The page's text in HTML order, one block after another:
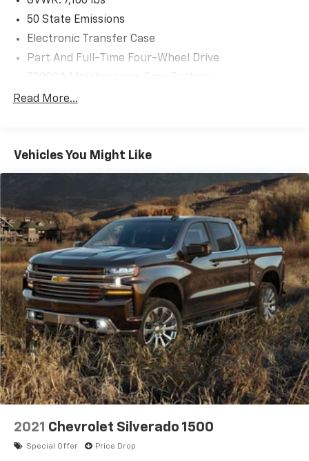
50 State Emissions
Electronic Transfer Case
Part And Full-Time Four-Wheel Drive
230 Amp Alternator
Trailer Wiring Harness
HD Gas-Pressurized Shock Absorbers
Front And Rear Anti-Roll Bars
Electric Power-Assist Steering
26 Gal. Fuel Tank
Dual Stainless Steel Exhaust w/Chrome Tailpipe
Finisher
Auto Locking Hubs
Short And Long Arm Front Suspension w/Coil
Springs
Solid Axle Rear Suspension w/Coil Springs
4-Wheel Disc Brakes w/4-Wheel ABS, Front Vented
Discs, Brake Assist, Hill Hold Control and Electric
Parking Brake
Read More...
Vehicles You Might Like
2021 Chevrolet Silverado 1500
Special Offer Price Drop